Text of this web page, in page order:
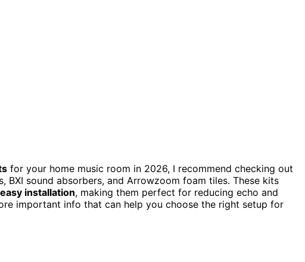
for your home music room in 2026, I recommend checking out
BXI sound absorbers, and Arrowzoom foam tiles. These kits
easy installation, making them perfect for reducing echo and
important info that can help you choose the right setup for